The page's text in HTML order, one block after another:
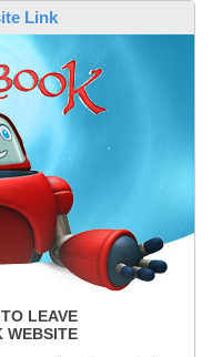
Link
LEAVE
WEBSITE